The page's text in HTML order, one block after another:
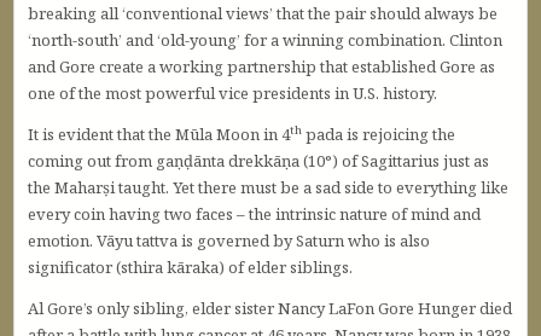
breaking all ‘conventional views’ that the pair should always be
‘north-south’ and ‘old-young’ for a winning combination. Clinton
and Gore create a working partnership that established Gore as
one of the most powerful vice presidents in U.S. history.
It is evident that the Mūla Moon in 4th pada is rejoicing the
coming out from gaṇḍānta drekkāṇa (10°) of Sagittarius just as
the Maharṣi taught. Yet there must be a sad side to everything like
every coin having two faces – the intrinsic nature of mind and
emotion. Vāyu tattva is governed by Saturn who is also
significator (sthira kāraka) of elder siblings.
Al Gore’s only sibling, elder sister Nancy LaFon Gore Hunger died